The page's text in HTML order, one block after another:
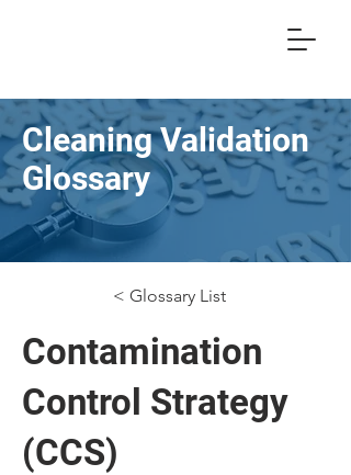
Cleaning Validation
Glossary
< Glossary List
Contamination
Control Strategy
(CCS)